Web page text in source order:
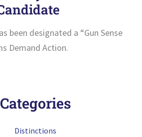
been designated a “Gun Sense
Demand Action.
Categories
Distinctions